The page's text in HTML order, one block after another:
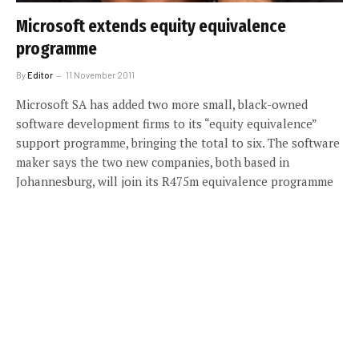
Microsoft extends equity equivalence
programme
ByEditor 11 November 2011
Microsoft SA has added two more small, black-owned
software development firms to its “equity equivalence”
support programme, bringing the total to six. The software
maker says the two new companies, both based in
Johannesburg, will join its R475m equivalence programme